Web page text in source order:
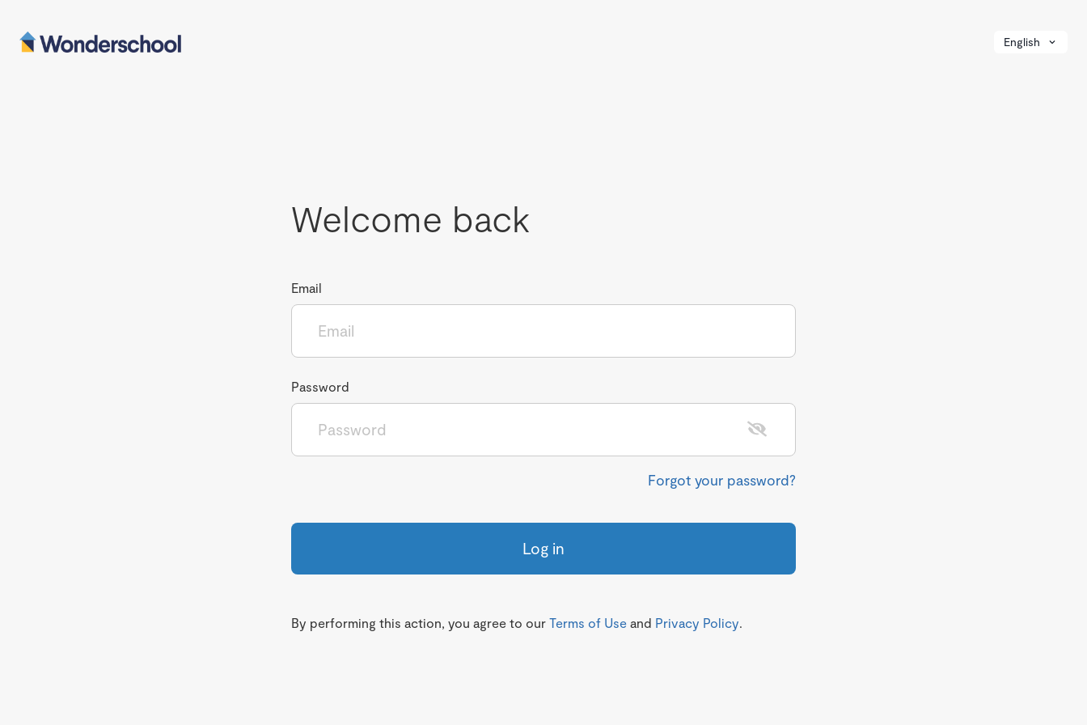
English
Welcome back
Email
Password
Forgot your password?
Log in
By performing this action, you agree to our Terms of Use and Privacy Policy